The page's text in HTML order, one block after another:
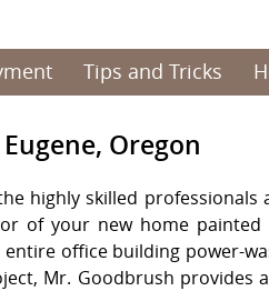
Tips and Tricks
Oregon
highly skilled professionals
of your new home painted
office building power-
Mr. Goodbrush provides